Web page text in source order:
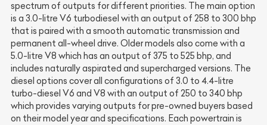
spectrum of outputs for different priorities. The main option
is a 3.0-litre V6 turbodiesel with an output of 258 to 300 bhp
that is paired with a smooth automatic transmission and
permanent all-wheel drive. Older models also come with a
5.0-litre V8 which has an output of 375 to 525 bhp, and
includes naturally aspirated and supercharged versions. The
diesel options cover all configurations of 3.0 to 4.4-litre
turbo-diesel V6 and V8 with an output of 250 to 340 bhp
which provides varying outputs for pre-owned buyers based
on their model year and specifications. Each powertrain is